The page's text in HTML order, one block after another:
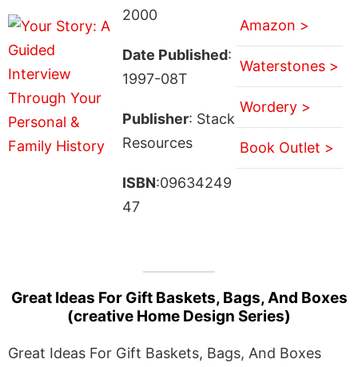
2000
Date Published:
1997-08T
Publisher: Stack
Resources
ISBN:09634249
47
Amazon >
Waterstones >
Wordery >
Book Outlet >
Great Ideas For Gift Baskets, Bags, And Boxes
(creative Home Design Series)
Great Ideas For Gift Baskets, Bags, And Boxes